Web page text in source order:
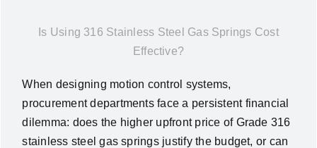
Contact Us
Is Using 316 Stainless Steel Gas Springs Cost
Effective?
When designing motion control systems,
procurement departments face a persistent financial
dilemma: does the higher upfront price of Grade 316
stainless steel gas springs justify the budget, or can